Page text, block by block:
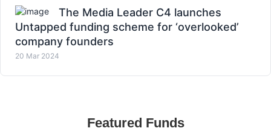
The Media Leader C4 launches
Untapped funding scheme for ‘overlooked’
company founders
20 Mar 2024
Featured Funds